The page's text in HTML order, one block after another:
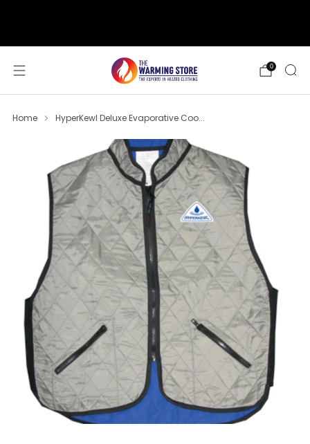
0
Home HyperKewl Deluxe Evaporative Coo...